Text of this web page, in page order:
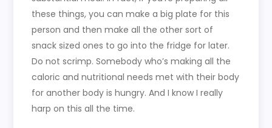
these things, you can make a big plate for this
person and then make all the other sort of
snack sized ones to go into the fridge for later.
Do not scrimp. Somebody who’s making all the
caloric and nutritional needs met with their body
for another body is hungry. And I know I really
harp on this all the time.